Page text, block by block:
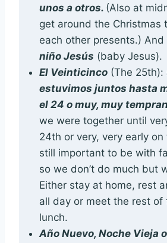
unos a otros. (Also at
get around the Christmas
each other presents.)
niño Jesús (baby Jesus).
El Veinticinco (The 25th):
estuvimos juntos hasta
el 24 o muy, muy
we were together until
24th or very, very early on
still important to be with
so we don’t do much but
Either stay at home, rest
all day or meet the rest of
lunch.
Año Nuevo, Noche Vieja